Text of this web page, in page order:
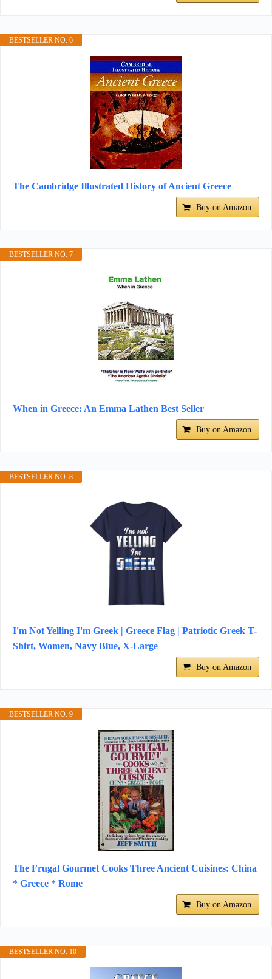
BESTSELLER NO. 6
The Cambridge Illustrated History of Ancient Greece
Buy on Amazon
BESTSELLER NO. 7
When in Greece: An Emma Lathen Best Seller
Buy on Amazon
BESTSELLER NO. 8
I'm Not Yelling I'm Greek | Greece Flag | Patriotic Greek T-
Shirt, Women, Navy Blue, X-Large
Buy on Amazon
BESTSELLER NO. 9
The Frugal Gourmet Cooks Three Ancient Cuisines: China
* Greece * Rome
Buy on Amazon
BESTSELLER NO. 10